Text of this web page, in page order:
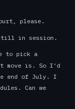
please.
in session.
pick a
move is. So I'd
end of July. I
Can we